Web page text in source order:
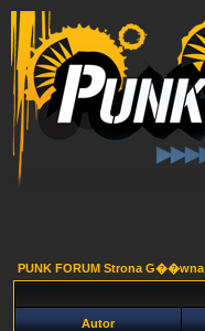
PUNK FORUM Strona G��wna
Autor